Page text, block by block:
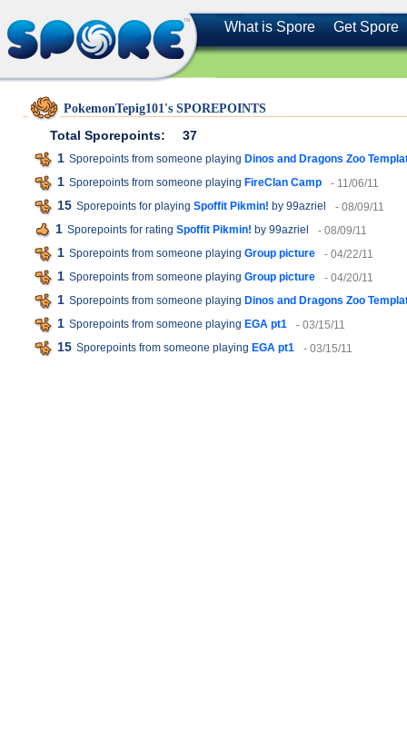
What is Spore Get Spore
PokemonTepig101's SPOREPOINTS
Total Sporepoints:
37
1 Sporepoints from someone playing Dinos and Dragons Zoo
1 Sporepoints from someone playing FireClan Camp - 11/06/11
15 Sporepoints for playing Spoffit Pikmin! by 99azriel - 08/09/11
1 Sporepoints for rating Spoffit Pikmin! by 99azriel - 08/09/11
1 Sporepoints from someone playing Group picture - 04/22/11
1 Sporepoints from someone playing Group picture - 04/20/11
1 Sporepoints from someone playing Dinos and Dragons Zoo
1 Sporepoints from someone playing EGA pt1 - 03/15/11
15 Sporepoints from someone playing EGA pt1 - 03/15/11